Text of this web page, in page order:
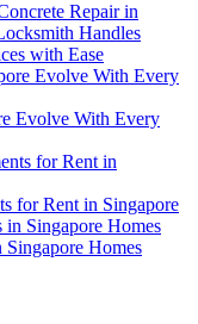
Repair in
Handles
with Ease
Evolve With Every
for Rent in Singapore
Homes